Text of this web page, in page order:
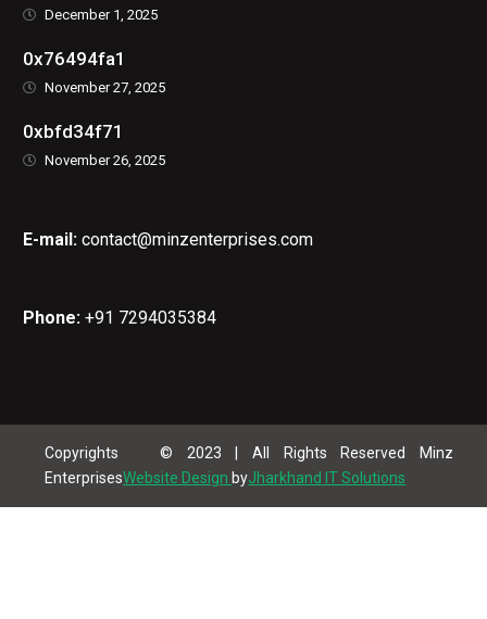
December 1, 2025
0x76494fa1
November 27, 2025
0xbfd34f71
November 26, 2025
E-mail: contact@minzenterprises.com
Phone:+91 7294035384
Copyrights © 2023 | All Rights Reserved Minz
EnterprisesWebsite Design byJharkhand IT Solutions